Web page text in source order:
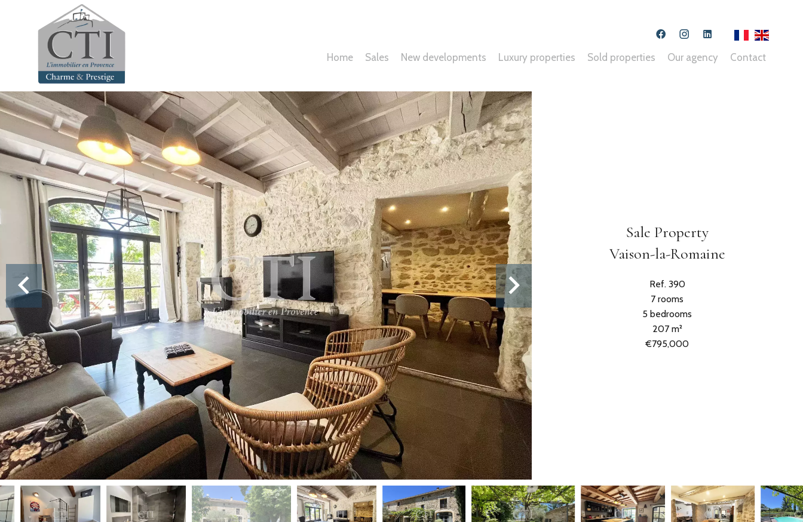
Home Sales New developments Luxury properties Sold properties Our agency Contact
Sale Property
Vaison-la-Romaine
Ref. 390
7 rooms
5 bedrooms
207 m²
€795,000